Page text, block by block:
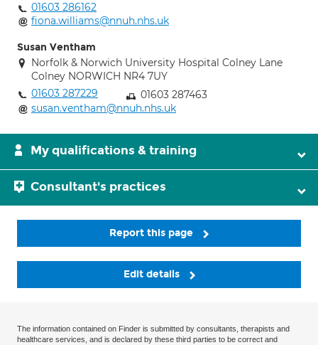
01603 286162
fiona.williams@nnuh.nhs.uk
Susan Ventham
Norfolk & Norwich University Hospital Colney Lane
Colney NORWICH NR4 7UY
01603 287229
01603 287463
susan.ventham@nnuh.nhs.uk
My qualifications & training
Consultant's practices
Report this page
Edit details
The information contained on Finder is submitted by consultants, therapists and
healthcare services, and is declared by these third parties to be correct and